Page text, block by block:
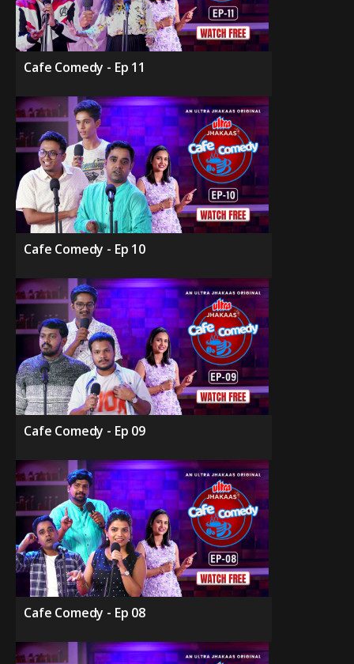
Cafe Comedy - Ep 11
Cafe Comedy - Ep 10
Cafe Comedy - Ep 09
Cafe Comedy - Ep 08